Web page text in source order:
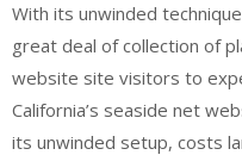
With its unwinded
great deal of collection of
website site visitors to
California’s seaside net
its unwinded setup, costs